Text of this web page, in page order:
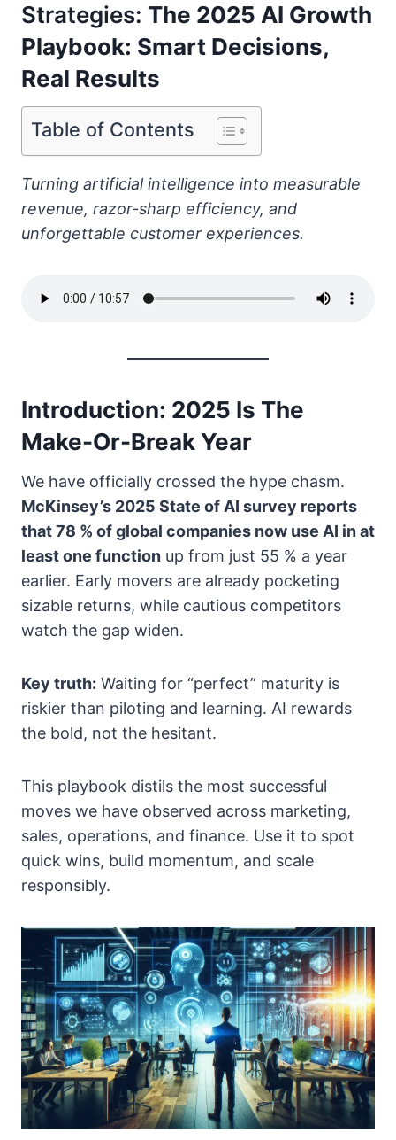
Strategies: The 2025 AI Growth
Playbook: Smart Decisions,
Real Results
Table of Contents
Turning artificial intelligence into measurable
revenue, razor-sharp efficiency, and
unforgettable customer experiences.
Introduction: 2025 Is The
Make-Or-Break Year
We have officially crossed the hype chasm.
McKinsey’s 2025 State of AI survey reports
that 78 % of global companies now use AI in at
least one function up from just 55 % a year
earlier. Early movers are already pocketing
sizable returns, while cautious competitors
watch the gap widen.
Key truth: Waiting for “perfect” maturity is
riskier than piloting and learning. AI rewards
the bold, not the hesitant.
This playbook distils the most successful
moves we have observed across marketing,
sales, operations, and finance. Use it to spot
quick wins, build momentum, and scale
responsibly.